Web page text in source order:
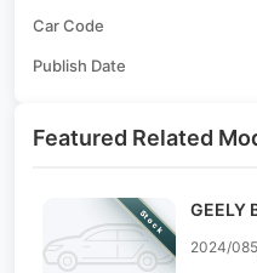
Car Code
Publish Date
Featured Related
Stock GEELY
2024/08